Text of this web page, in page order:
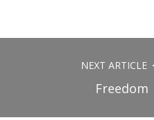
NEXT ARTICLE
Freedom